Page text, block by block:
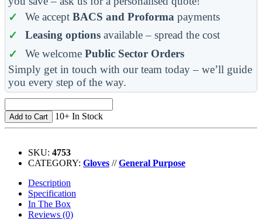
We accept BACS and Proforma payments
Leasing optionsavailable – spread the cost
We welcome Public Sector Orders
Simply get in touch with our team today – we’ll guide
you every step of the way.
Add to Cart 10+ In Stock
SKU: 4753
CATEGORY: Gloves //General Purpose
Description
Specification
In The Box
Reviews (0)